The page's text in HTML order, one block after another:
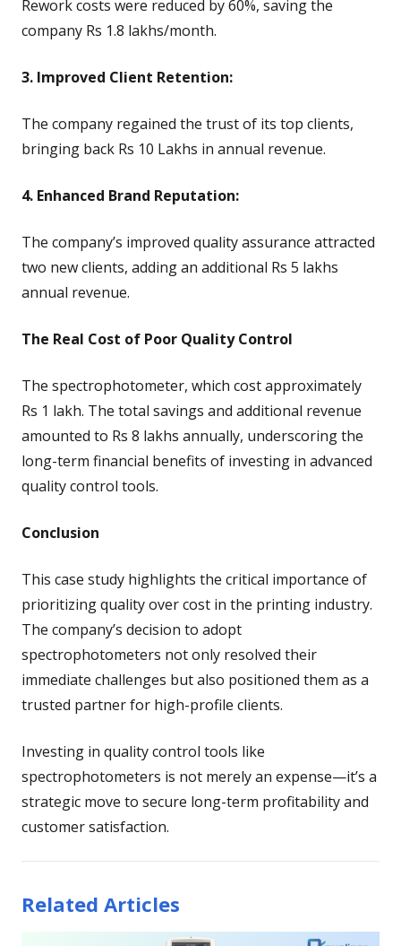
Rework costs were reduced by 60%, saving the
company Rs 1.8 lakhs/month.
3. Improved Client Retention:
The company regained the trust of its top clients,
bringing back Rs 10 Lakhs in annual revenue.
4. Enhanced Brand Reputation:
The company’s improved quality assurance attracted
two new clients, adding an additional Rs 5 lakhs
annual revenue.
The Real Cost of Poor Quality Control
The spectrophotometer, which cost approximately
Rs 1 lakh. The total savings and additional revenue
amounted to Rs 8 lakhs annually, underscoring the
long-term financial benefits of investing in advanced
quality control tools.
Conclusion
This case study highlights the critical importance of
prioritizing quality over cost in the printing industry.
The company’s decision to adopt
spectrophotometers not only resolved their
immediate challenges but also positioned them as a
trusted partner for high-profile clients.
Investing in quality control tools like
spectrophotometers is not merely an expense—it’s a
strategic move to secure long-term profitability and
customer satisfaction.
Related Articles